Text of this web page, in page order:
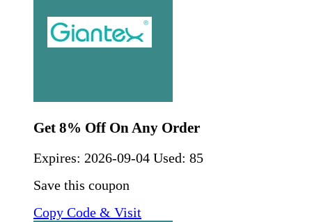
Get 8% Off On Any Order
Expires: 2026-09-04 Used: 85
Save this coupon
Copy Code & Visit